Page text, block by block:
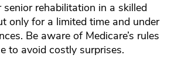
senior rehabilitation in a skilled
only for a limited time and under
Be aware of Medicare’s rules
to avoid costly surprises.